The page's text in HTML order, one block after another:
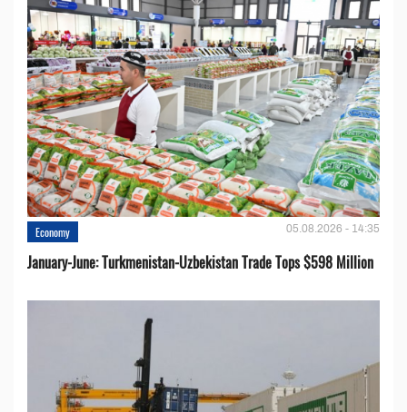
Economy 05.08.2026 - 14:35
January-June: Turkmenistan-Uzbekistan Trade Tops $598 Million